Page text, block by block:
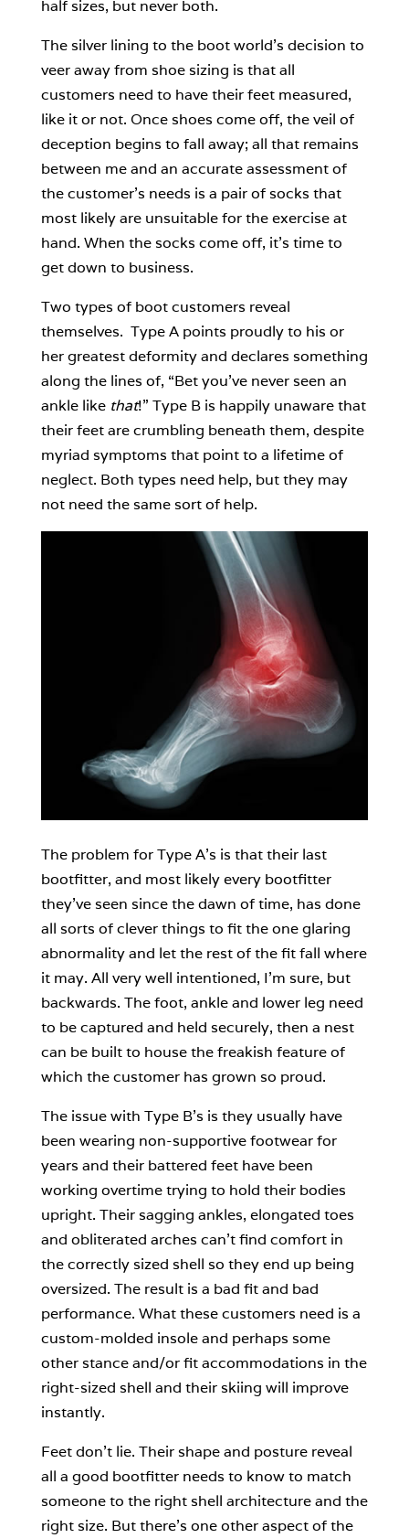
half sizes, but never both.
The silver lining to the boot world’s decision to
veer away from shoe sizing is that all
customers need to have their feet measured,
like it or not. Once shoes come off, the veil of
deception begins to fall away; all that remains
between me and an accurate assessment of
the customer’s needs is a pair of socks that
most likely are unsuitable for the exercise at
hand. When the socks come off, it’s time to
get down to business.
Two types of boot customers reveal
themselves. Type A points proudly to his or
her greatest deformity and declares something
along the lines of, “Bet you’ve never seen an
ankle like that!” Type B is happily unaware that
their feet are crumbling beneath them, despite
myriad symptoms that point to a lifetime of
neglect. Both types need help, but they may
not need the same sort of help.
The problem for Type A’s is that their last
bootfitter, and most likely every bootfitter
they’ve seen since the dawn of time, has done
all sorts of clever things to fit the one glaring
abnormality and let the rest of the fit fall where
it may. All very well intentioned, I’m sure, but
backwards. The foot, ankle and lower leg need
to be captured and held securely, then a nest
can be built to house the freakish feature of
which the customer has grown so proud.
The issue with Type B’s is they usually have
been wearing non-supportive footwear for
years and their battered feet have been
working overtime trying to hold their bodies
upright. Their sagging ankles, elongated toes
and obliterated arches can’t find comfort in
the correctly sized shell so they end up being
oversized. The result is a bad fit and bad
performance. What these customers need is a
custom-molded insole and perhaps some
other stance and/or fit accommodations in the
right-sized shell and their skiing will improve
instantly.
Feet don’t lie. Their shape and posture reveal
all a good bootfitter needs to know to match
someone to the right shell architecture and the
right size. But there’s one other aspect of the